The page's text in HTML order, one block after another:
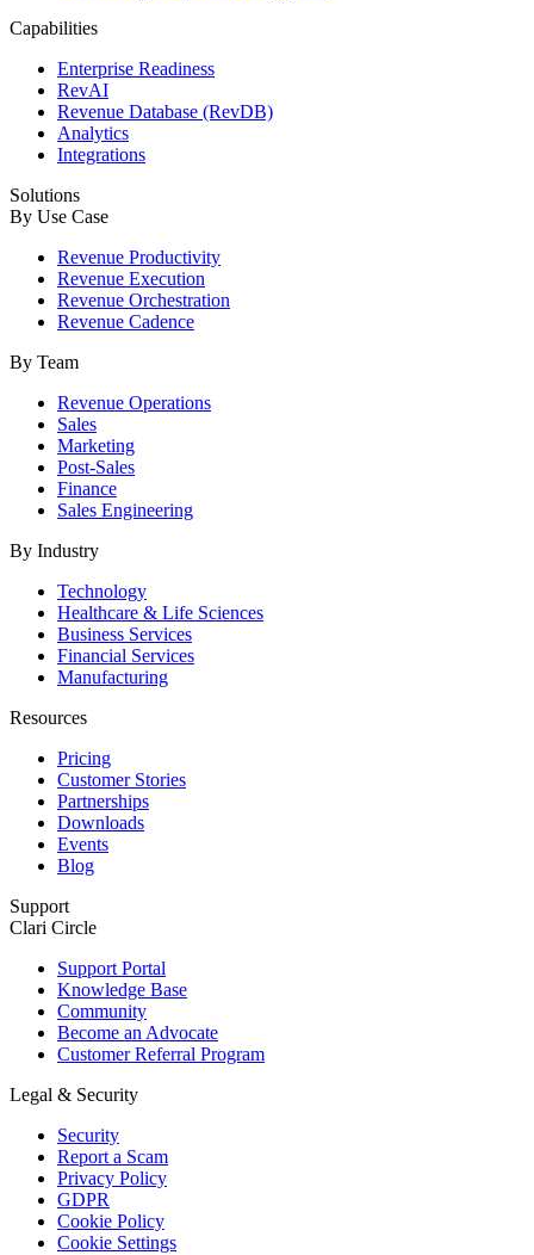
Capabilities
Enterprise Readiness
RevAI
Revenue Database (RevDB)
Analytics
Integrations
Solutions
By Use Case
Revenue Productivity
Revenue Execution
Revenue Orchestration
Revenue Cadence
By Team
Revenue Operations
Sales
Marketing
Post-Sales
Finance
Sales Engineering
By Industry
Technology
Healthcare & Life Sciences
Business Services
Financial Services
Manufacturing
Resources
Pricing
Customer Stories
Partnerships
Downloads
Events
Blog
Support
Clari Circle
Support Portal
Knowledge Base
Community
Become an Advocate
Customer Referral Program
Legal & Security
Security
Report a Scam
Privacy Policy
GDPR
Cookie Policy
Cookie Settings